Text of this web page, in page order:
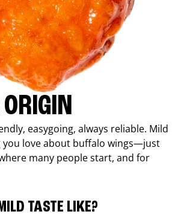
easygoing, always reliable. Mild
you love about buffalo wings—just
many people start, and for
TASTE LIKE?